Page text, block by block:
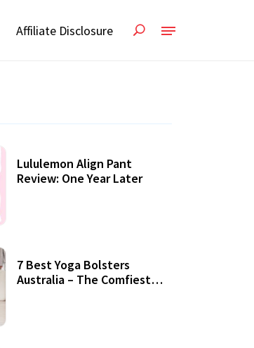
Affiliate Disclosure
Lululemon Align Pant
Review: One Year Later
7 Best Yoga Bolsters
Australia – The Comfiest